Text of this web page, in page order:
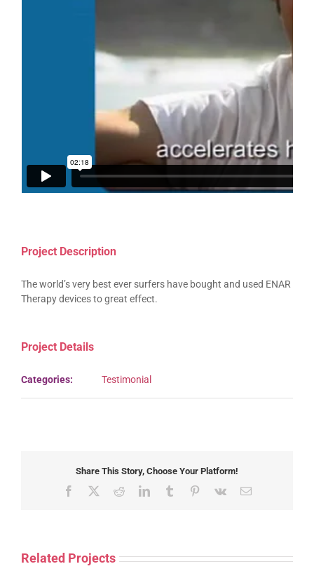
Project Description
The world’s very best ever surfers have bought and used ENAR
Therapy devices to great effect.
Project Details
Categories: Testimonial
Share This Story, Choose Your Platform!
Facebook RedditLinkedInTumblr Pinterest
Vk Email
Related Projects